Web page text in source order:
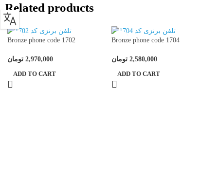
Related products
Bronze phone code 1702
2,970,000 تومان
ADD TO CART
Bronze phone code 1704
2,580,000 تومان
ADD TO CART